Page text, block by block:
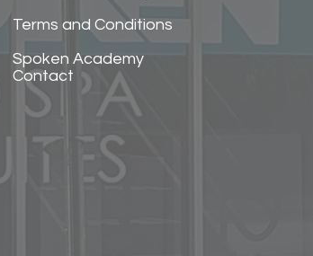
Terms and Conditions
Spoken Academy
Contact